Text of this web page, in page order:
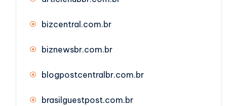
bizcentral.com.br
biznewsbr.com.br
blogpostcentralbr.com.br
brasilguestpost.com.br